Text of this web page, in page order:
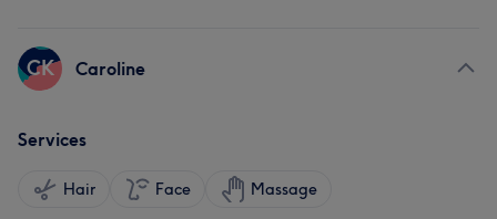
CK Caroline
Services
Hair Face Massage